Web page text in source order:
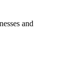
and